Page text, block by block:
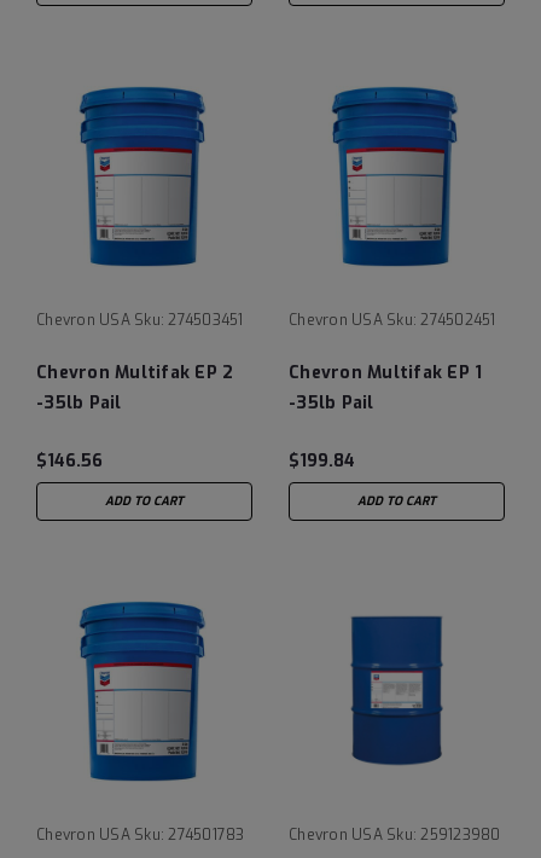
Chevron USA Sku: 274503451
Chevron Multifak EP 2
-35lb Pail
$146.56
ADD TO CART
Chevron USA Sku: 274502451
Chevron Multifak EP 1
-35lb Pail
$199.84
ADD TO CART
Chevron USA Sku: 274501783 Chevron USA Sku: 259123980